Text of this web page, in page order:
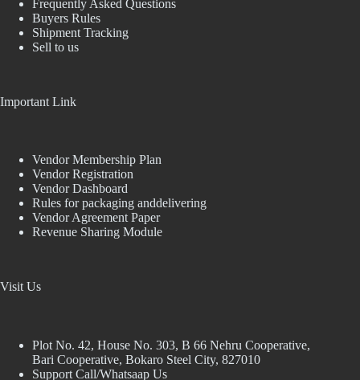
Frequently Asked Questions
Buyers Rules
Shipment Tracking
Sell to us
Important Link
Vendor Membership Plan
Vendor Registration
Vendor Dashboard
Rules for packaging anddelivering
Vendor Agreement Paper
Revenue Sharing Module
Visit Us
Plot No. 42, House No. 303, В 66 Nehru Cooperative,
Bari Cooperative, Bokaro Steel City, 827010
Support Call/Whatsaap Us